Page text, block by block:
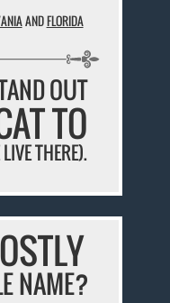
ANDFLORIDA
OUT
TO
THERE).
NAME?